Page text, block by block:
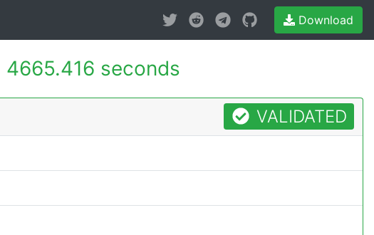
Download
4665.416 seconds
VALIDATED